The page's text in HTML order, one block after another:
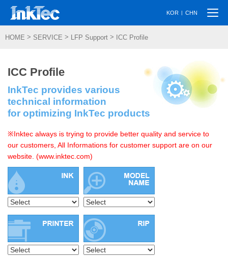
KOR | CHN
HOME > SERVICE > LFP Support > ICC Profile
ICC Profile
InkTec provides various
technical information
for optimizing InkTec products
※Inktec always is trying to provide better quality and service to
our customers, All Informations for customer support are on our
website. (www.inktec.com)